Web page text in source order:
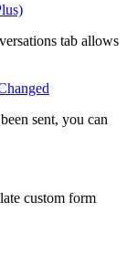
tab allows
sent, you can
custom form